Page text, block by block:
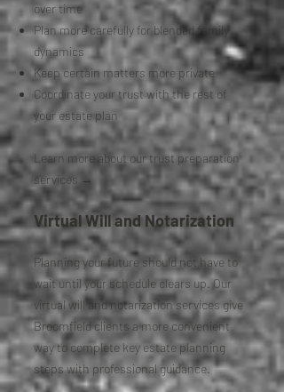
over time
Plan more carefully for blended family
dynamics
Keep certain matters more private
Coordinate your trust with the rest of
your estate plan
Learn more about our trust preparation
services →
Virtual Will and Notarization
Planning your future should not have to
wait until your schedule clears up. Our
virtual will and notarization services give
Broomfield clients a more convenient
way to complete key estate planning
steps with professional guidance.